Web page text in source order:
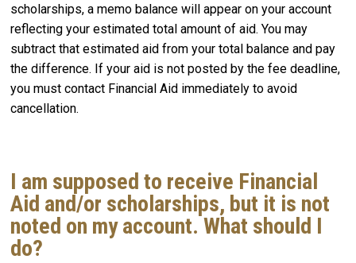
scholarships, a memo balance will appear on your account
reflecting your estimated total amount of aid. You may
subtract that estimated aid from your total balance and pay
the difference. If your aid is not posted by the fee deadline,
you must contact Financial Aid immediately to avoid
cancellation.
I am supposed to receive Financial
Aid and/or scholarships, but it is not
noted on my account. What should I
do?